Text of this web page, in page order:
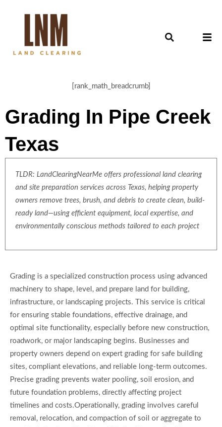
[rank_math_breadcrumb]
Grading In Pipe Creek
Texas
TLDR: LandClearingNearMe offers professional land clearing
and site preparation services across Texas, helping property
owners remove trees, brush, and debris to create clean, build-
ready land—using efficient equipment, local expertise, and
environmentally conscious methods tailored to each project
Grading is a specialized construction process using advanced
machinery to shape, level, and prepare land for building,
infrastructure, or landscaping projects. This service is critical
for ensuring stable foundations, effective drainage, and
optimal site functionality, especially before new construction,
roadwork, or major landscaping begins. Businesses and
property owners depend on expert grading for safe building
sites, compliant elevations, and reliable long-term outcomes.
Precise grading prevents water pooling, soil erosion, and
future foundation problems, directly affecting project
timelines and costs.Operationally, grading involves careful
removal, relocation, and compaction of soil or aggregate to